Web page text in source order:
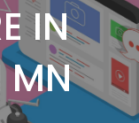
IN
MN